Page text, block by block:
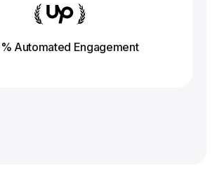
Automated Engagement